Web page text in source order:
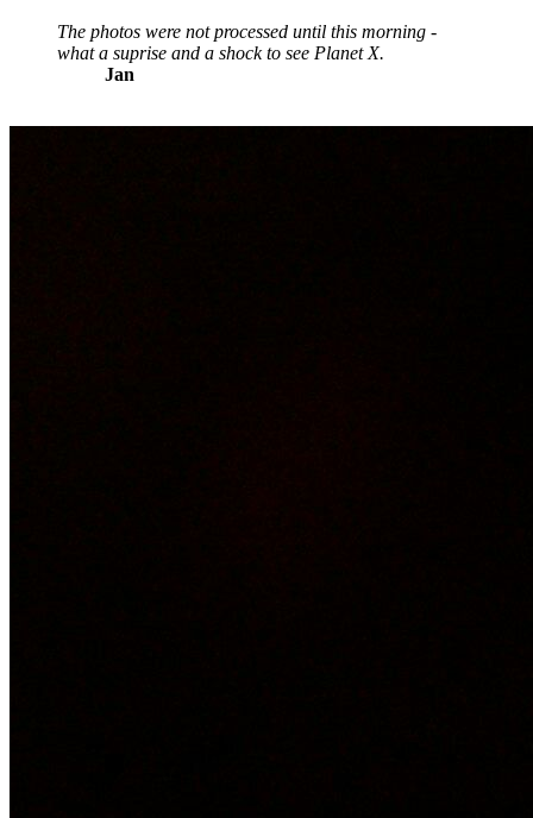
The photos were not processed until this morning -
what a suprise and a shock to see Planet X.
Jan